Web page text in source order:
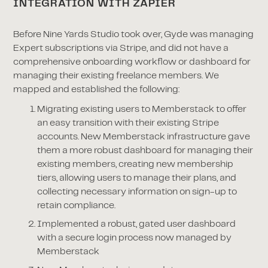
INTEGRATION WITH ZAPIER
Before Nine Yards Studio took over, Gyde was managing
Expert subscriptions via Stripe, and did not have a
comprehensive onboarding workflow or dashboard for
managing their existing freelance members. We
mapped and established the following:
Migrating existing users to Memberstack to offer
an easy transition with their existing Stripe
accounts. New Memberstack infrastructure gave
them a more robust dashboard for managing their
existing members, creating new membership
tiers, allowing users to manage their plans, and
collecting necessary information on sign-up to
retain compliance.
Implemented a robust, gated user dashboard
with a secure login process now managed by
Memberstack